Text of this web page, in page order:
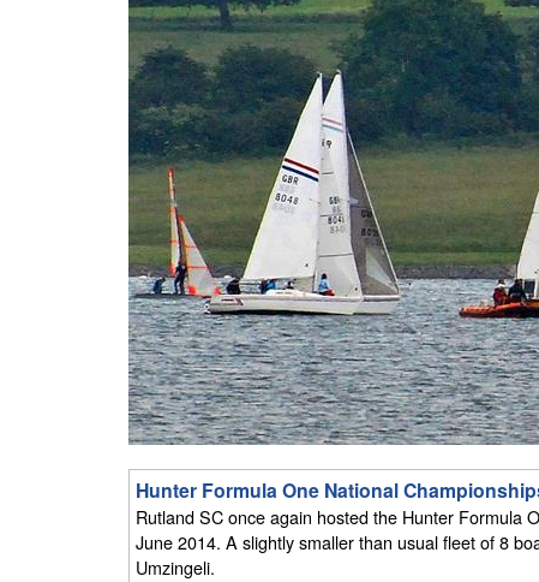
Hunter Formula One National
Rutland SC once again hosted the Hunter Formula
June 2014. A slightly smaller than usual fleet of 8
Umzingeli.